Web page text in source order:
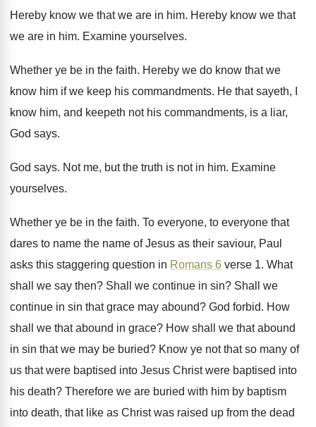
Hereby know we that we are in him. Hereby know we that
we are in him. Examine yourselves.
Whether ye be in the faith. Hereby we do know that we
know him if we keep his commandments. He that sayeth, I
know him, and keepeth not his commandments, is a liar,
God says.
God says. Not me, but the truth is not in him. Examine
yourselves.
Whether ye be in the faith. To everyone, to everyone that
dares to name the name of Jesus as their saviour, Paul
asks this staggering question in Romans 6 verse 1. What
shall we say then? Shall we continue in sin? Shall we
continue in sin that grace may abound? God forbid. How
shall we that abound in grace? How shall we that abound
in sin that we may be buried? Know ye not that so many of
us that were baptised into Jesus Christ were baptised into
his death? Therefore we are buried with him by baptism
into death, that like as Christ was raised up from the dead